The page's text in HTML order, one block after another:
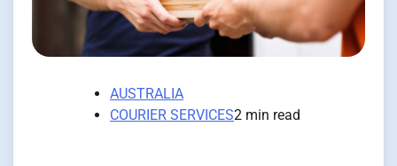
AUSTRALIA
COURIER SERVICES2 min read